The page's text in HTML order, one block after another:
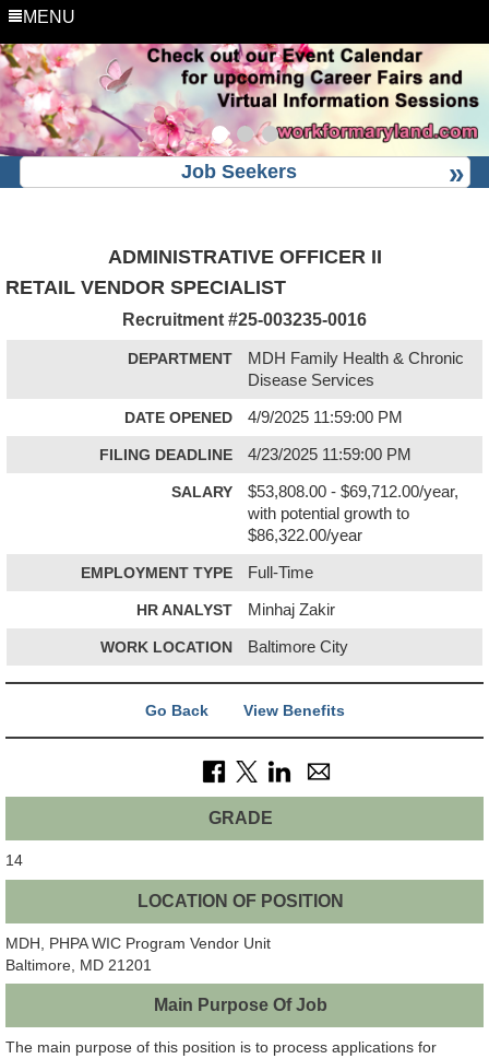
MENU
Job Seekers
ADMINISTRATIVE OFFICER II
RETAIL VENDOR SPECIALIST
Recruitment #25-003235-0016
DEPARTMENT
MDH Family Health & Chronic
Disease Services
DATE OPENED 4/9/2025 11:59:00 PM
FILING DEADLINE 4/23/2025 11:59:00 PM
SALARY
$53,808.00 - $69,712.00/year,
with potential growth to
$86,322.00/year
EMPLOYMENT TYPE Full-Time
HR ANALYST Minhaj Zakir
WORK LOCATION Baltimore City
Go Back View Benefits
GRADE
14
LOCATION OF POSITION
MDH, PHPA WIC Program Vendor Unit
Baltimore, MD 21201
Main Purpose Of Job
The main purpose of this position is to process applications for